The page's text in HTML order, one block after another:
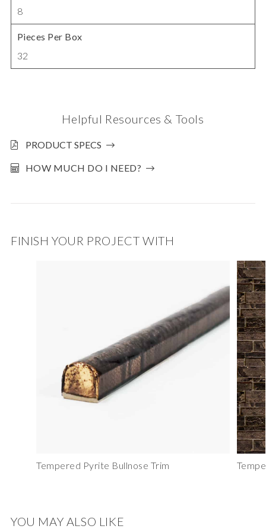
8
Pieces Per Box
32
Helpful Resources & Tools
PRODUCT SPECS
HOW MUCH DO I NEED?
FINISH YOUR PROJECT WITH
Tempered Pyrite Bullnose Trim
YOU MAY ALSO LIKE